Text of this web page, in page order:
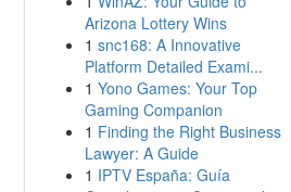
Arizona Lottery Wins
1 snc168: A Innovative
Platform Detailed Exami...
1 Yono Games: Your Top
Gaming Companion
1 Finding the Right Business
Lawyer: A Guide
1 IPTV España: Guía